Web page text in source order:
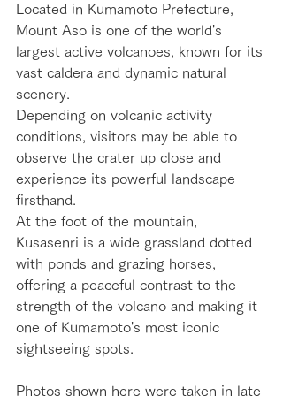
Located in Kumamoto Prefecture,
Mount Aso is one of the world's
largest active volcanoes, known for its
vast caldera and dynamic natural
scenery.
Depending on volcanic activity
conditions, visitors may be able to
observe the crater up close and
experience its powerful landscape
firsthand.
At the foot of the mountain,
Kusasenri is a wide grassland dotted
with ponds and grazing horses,
offering a peaceful contrast to the
strength of the volcano and making it
one of Kumamoto's most iconic
sightseeing spots.
Photos shown here were taken in late